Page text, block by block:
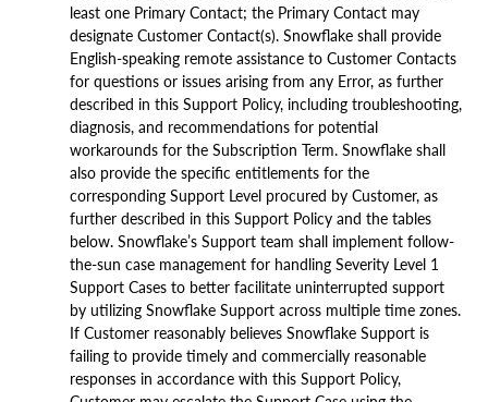
least one Primary Contact; the Primary Contact may
designate Customer Contact(s). Snowflake shall provide
English-speaking remote assistance to Customer Contacts
for questions or issues arising from any Error, as further
described in this Support Policy, including troubleshooting,
diagnosis, and recommendations for potential
workarounds for the Subscription Term. Snowflake shall
also provide the specific entitlements for the
corresponding Support Level procured by Customer, as
further described in this Support Policy and the tables
below. Snowflake’s Support team shall implement follow-
the-sun case management for handling Severity Level 1
Support Cases to better facilitate uninterrupted support
by utilizing Snowflake Support across multiple time zones.
If Customer reasonably believes Snowflake Support is
failing to provide timely and commercially reasonable
responses in accordance with this Support Policy,